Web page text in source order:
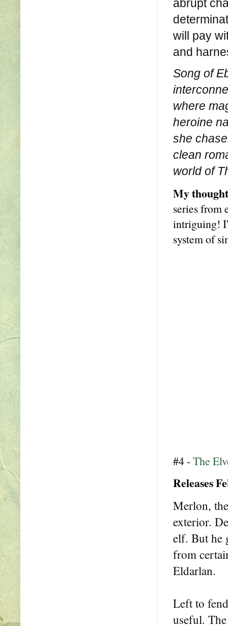
abrupt
will pay
and
Song of
where
heroine
she
clean
world of
My
series from
intriguing!
system of
#4 -The
Releases
Merlon,
exterior.
elf. But he
from
Eldarlan.
Left to
useful.